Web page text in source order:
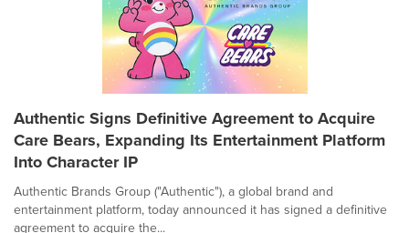
Authentic Signs Definitive Agreement to Acquire
Care Bears, Expanding Its Entertainment Platform
Into Character IP
Authentic Brands Group ("Authentic"), a global brand and
entertainment platform, today announced it has signed a definitive
agreement to acquire the...